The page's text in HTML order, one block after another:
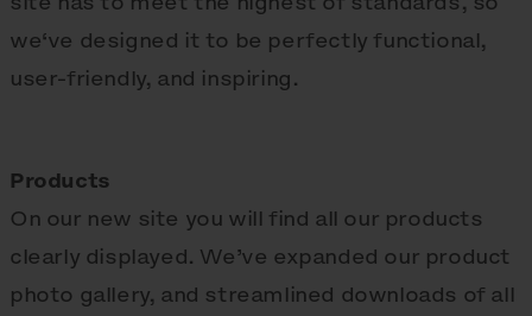
we‘ve designed it to be perfectly functional,
user-friendly, and inspiring.
Products
On our new site you will find all our products
clearly displayed. We’ve expanded our product
photo gallery, and streamlined downloads of all